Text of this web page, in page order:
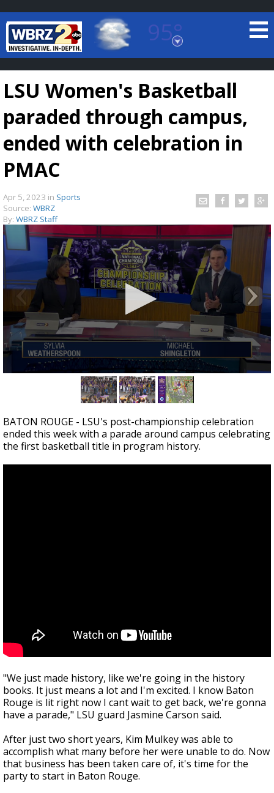
95°
Baton Rouge, Louisiana
7 DAY FORECAST
Strengthening El Nino shaping hurricane
season, major research groups release
updated outlooks
LSU Women's Basketball
paraded through campus,
ended with celebration in
PMAC
Apr 5, 2023 in Sports
Source: WBRZ
By: WBRZ Staff
minutes,
28
seconds
BATON ROUGE - LSU's post-championship celebration
ended this week with a parade around campus celebrating
the first basketball title in program history.
"We just made history, like we're going in the history
books. It just means a lot and I'm excited. I know Baton
Rouge is lit right now I cant wait to get back, we're gonna
have a parade," LSU guard Jasmine Carson said.
After just two short years, Kim Mulkey was able to
accomplish what many before her were unable to do. Now
that business has been taken care of, it's time for the
party to start in Baton Rouge.